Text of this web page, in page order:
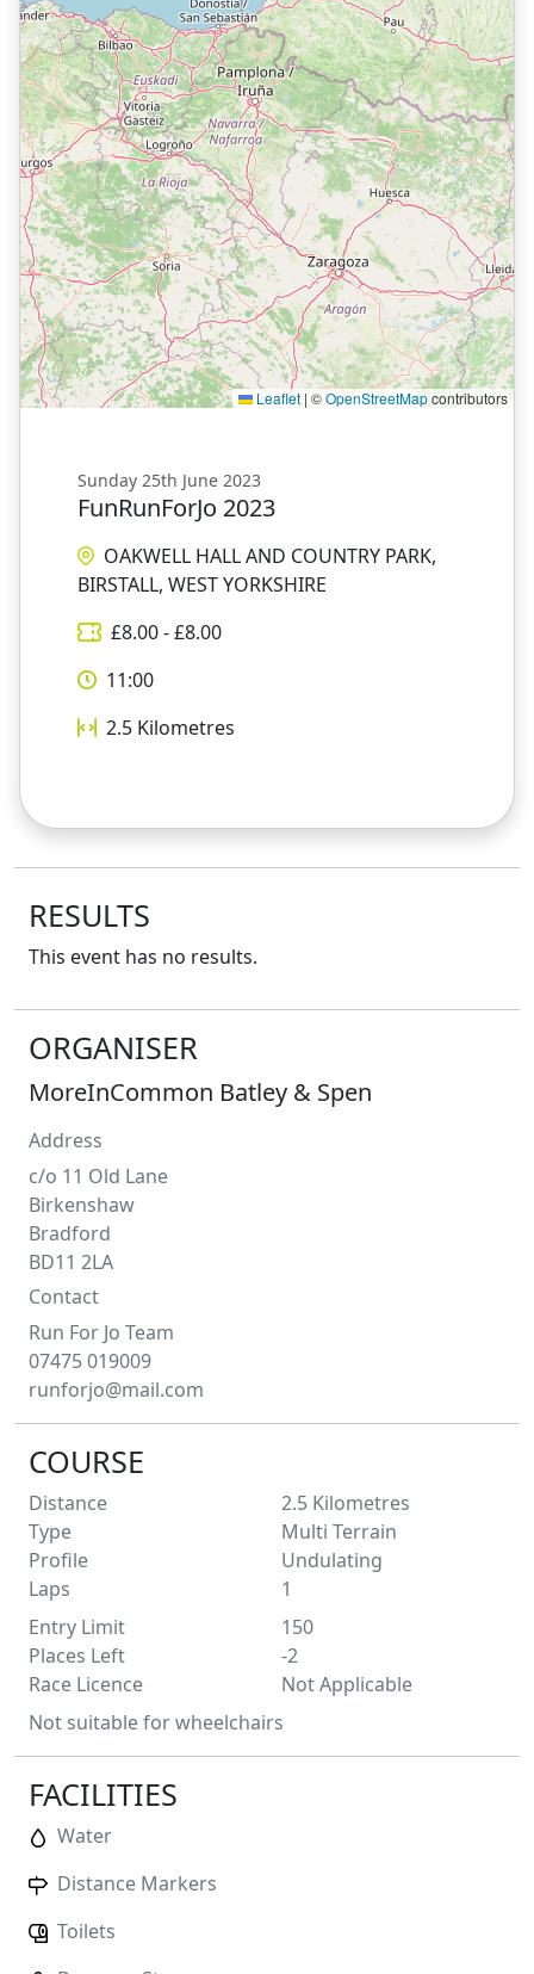
Leaflet | ©OpenStreetMapcontributors
Sunday 25th June 2023
FunRunForJo 2023
OAKWELL HALL AND COUNTRY PARK,
BIRSTALL, WEST YORKSHIRE
£8.00- £8.00
11:00
2.5 Kilometres
RESULTS
This event has no results.
ORGANISER
MoreInCommon Batley & Spen
Address
c/o 11 Old Lane
Birkenshaw
Bradford
BD11 2LA
Contact
Run For Jo Team
07475 019009
runforjo@mail.com
COURSE
Distance 2.5 Kilometres
Type
Multi Terrain
Profile
Undulating
Laps
1
Entry Limit
150
Places Left
-2
Race Licence
Not Applicable
Not suitable for wheelchairs
FACILITIES
Water
Distance Markers
Toilets